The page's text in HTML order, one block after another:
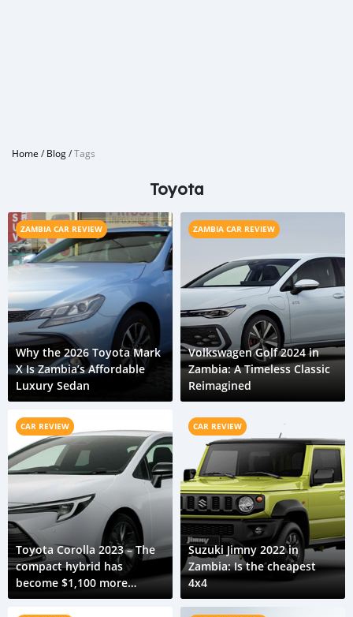
Home /Blog/Tags
Toyota
ZAMBIA CAR REVIEW
Why the 2026 Toyota Mark
X Is Zambia’s Affordable
Luxury Sedan
ZAMBIA CAR REVIEW
Volkswagen Golf 2024 in
Zambia: A Timeless Classic
Reimagined
CAR REVIEW
Toyota Corolla 2023 – The
compact hybrid has
become $1,100 more
expensive
CAR REVIEW
Suzuki Jimny 2022 in
Zambia: Is the cheapest
4x4